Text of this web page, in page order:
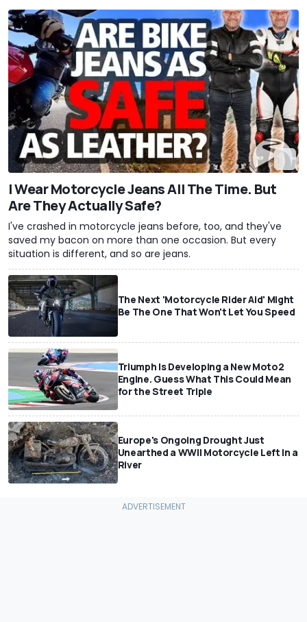
I Wear Motorcycle Jeans All The Time. But
Are They Actually Safe?
I've crashed in motorcycle jeans before, too, and they've
saved my bacon on more than one occasion. But every
situation is different, and so are jeans.
The Next 'Motorcycle Rider Aid' Might
Be The One That Won't Let You Speed
Triumph Is Developing a New Moto2
Engine. Guess What This Could Mean
for the Street Triple
Europe's Ongoing Drought Just
Unearthed a WWII Motorcycle Left In a
River